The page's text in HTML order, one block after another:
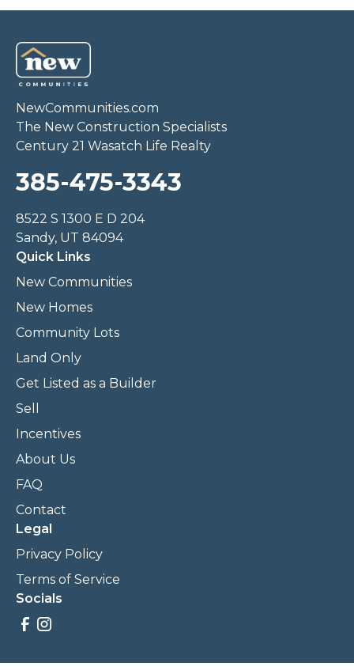
NewCommunities.com
The New Construction Specialists
Century 21 Wasatch Life Realty
385-475-3343
8522 S 1300 E D 204
Sandy, UT 84094
Quick Links
New Communities
New Homes
Community Lots
Land Only
Get Listed as a Builder
Sell
Incentives
About Us
FAQ
Contact
Legal
Privacy Policy
Terms of Service
Socials